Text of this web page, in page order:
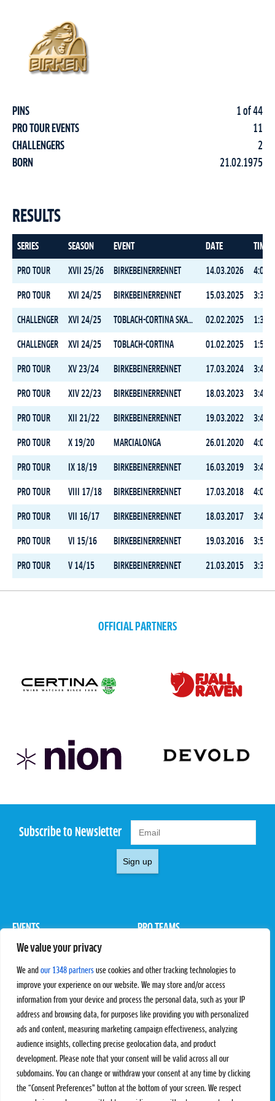
We value your privacy
We and our 1348 partners use cookies and other tracking technologies to
improve your experience on our website. We may store and/or access
information from your device and process the personal data, such as your IP
address and browsing data, for purposes like providing you with personalized
ads and content, measuring marketing campaign effectiveness, analyzing
audience insights, collecting precise geolocation data, and product
development. Please note that your consent will be valid across all our
subdomains. You can change or withdraw your consent at any time by clicking
the “Consent Preferences” button at the bottom of your screen. We respect
PINS
1 of 44
PRO TOUR EVENTS
11
CHALLENGERS
2
BORN
21.02.1975
RESULTS
SERIES SEASON EVENT DATE TIME
PRO TOUR XVII 25/26 BIRKEBEINERRENNET 14.03.2026
PRO TOUR XVI 24/25 BIRKEBEINERRENNET 15.03.2025
CHALLENGER XVI 24/25 TOBLACH-CORTINA SKATING 02.02.2025
CHALLENGER XVI 24/25 TOBLACH-CORTINA 01.02.2025
PRO TOUR XV 23/24 BIRKEBEINERRENNET 17.03.2024
PRO TOUR XIV 22/23 BIRKEBEINERRENNET 18.03.2023
PRO TOUR XII 21/22 BIRKEBEINERRENNET 19.03.2022
PRO TOUR X 19/20 MARCIALONGA 26.01.2020
PRO TOUR IX 18/19 BIRKEBEINERRENNET 16.03.2019
PRO TOUR VIII 17/18 BIRKEBEINERRENNET 17.03.2018
PRO TOUR VII 16/17 BIRKEBEINERRENNET 18.03.2017
PRO TOUR VI 15/16 BIRKEBEINERRENNET 19.03.2016
PRO TOUR V 14/15 BIRKEBEINERRENNET 21.03.2015
OFFICIAL PARTNERS
Subscribe to Newsletter
Sign up
EVENTS
Pro Tour
PRO TEAMS
Rules & Regulations
STATS
Results
Standings
SC Ranking
PROXCSKIING
Proxcskiing.com
Press Room
MORE
CONTACT